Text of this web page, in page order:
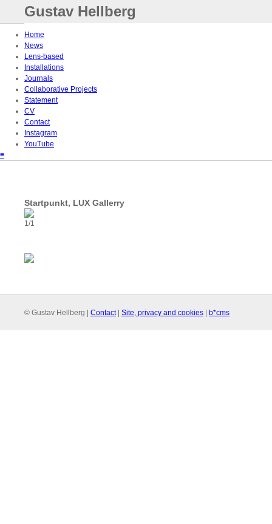
Gustav Hellberg
Home
News
Lens-based
Installations
Journals
Collaborative Projects
Statement
CV
Contact
Instagram
YouTube
≡
Startpunkt, LUX Gallerry
1/1
© Gustav Hellberg | Contact| Site, privacy and cookies b*cms